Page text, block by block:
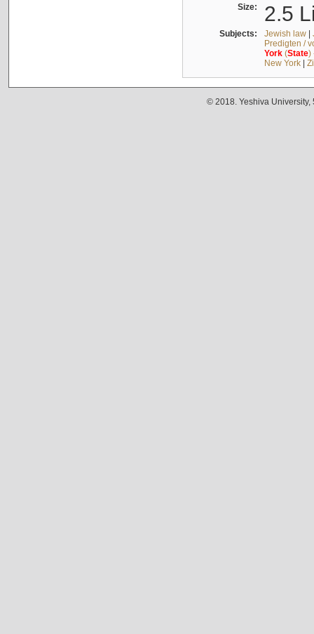
Size: 2.5
Subjects: Jewish law|
Predigten /
York(State)
New York|
© 2018. Yeshiva University,